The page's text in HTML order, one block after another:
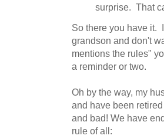
surprise. That
So there you have it.
grandson and don't
mentions the rules"
a reminder or two.
Oh by the way, my
and have been
and bad! We have
rule of all: